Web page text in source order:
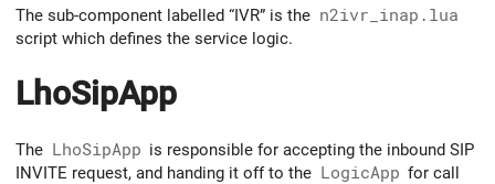
The sub-component labelled “IVR” is the n2ivr_inap.lua
script which defines the service logic.
LhoSipApp
The LhoSipApp is responsible for accepting the inbound SIP
INVITE request, and handing it off to the LogicApp for call